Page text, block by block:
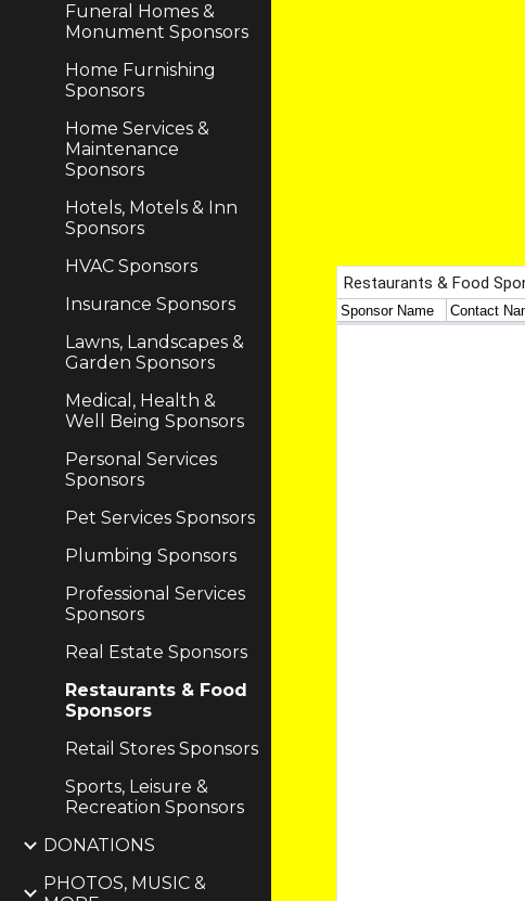
Funeral Homes &
Monument Sponsors
Home Furnishing
Sponsors
Home Services &
Maintenance
Sponsors
Hotels, Motels & Inn
Sponsors
HVAC Sponsors
Insurance Sponsors
Lawns, Landscapes &
Garden Sponsors
Medical, Health &
Well Being Sponsors
Personal Services
Sponsors
Pet Services Sponsors
Plumbing Sponsors
Professional Services
Sponsors
Real Estate Sponsors
Restaurants & Food
Sponsors
Retail Stores Sponsors
Sports, Leisure &
Recreation Sponsors
DONATIONS
PHOTOS, MUSIC &